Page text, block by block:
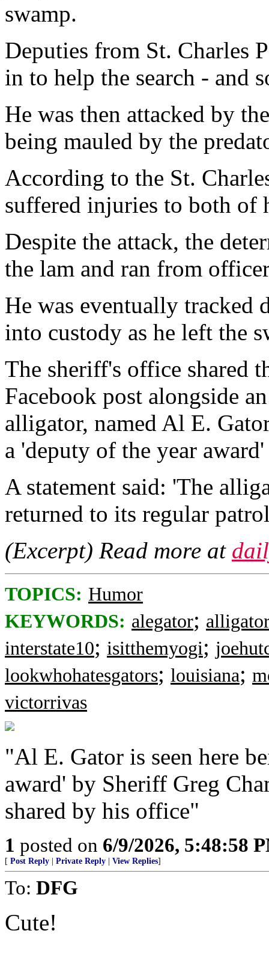
swamp.
Deputies from St. Charles
in to help the search - and
He was then attacked by
being mauled by the
According to the St.
suffered injuries to both of
Despite the attack, the
the lam and ran from
He was eventually tracked
into custody as he left the
The sheriff's office shared
Facebook post alongside
alligator, named Al E.
a 'deputy of the year
A statement said: 'The
returned to its regular
(Excerpt) Read more at
TOPICS: Humor
KEYWORDS: alegator;
interstate10; isitthemyogi;
lookwhohatesgators; louisiana;
victorrivas
"Al E. Gator is seen here
award' by Sheriff Greg
shared by his office"
1 posted on 6/9/2026, 5:48:58
[ Post Reply Private Reply View Replies]
To: DFG
Cute!